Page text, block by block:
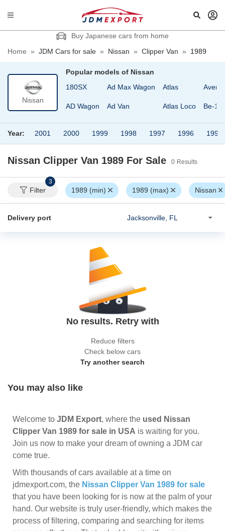
Buy Japanese cars from home
Home » JDM Cars for sale » Nissan » Clipper Van » 1989
Nissan
Popular models of Nissan
180SX
AD Wagon
Ad Max Wagon
Ad Van
Atlas
Atlas Loco
Avenir
Be-1
Year: 2001 2000 1999 1998 1997 1996 1995
Nissan Clipper Van 1989 For Sale 0 Results
Filter
3
1989 (min) 1989 (max) Nissan
Delivery port
No results. Retry with
Reduce filters
Check below cars
Try another search
You may also like
Welcome to JDM Export, where the used Nissan
Clipper Van 1989 for sale in USA is waiting for you.
Join us now to make your dream of owning a JDM car
come true.
With thousands of cars available at a time on
jdmexport.com, the Nissan Clipper Van 1989 for sale
that you have been looking for is now at the palm of your
hand. Our website is truly user-friendly, which makes the
process of filtering, comparing and searching for items